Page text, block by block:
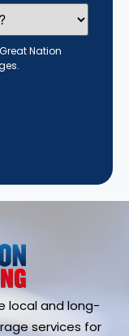
Nation
local and long-
services for